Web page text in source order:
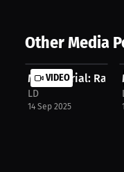
Other Media
VIDEO
Marc Morial:
LD
14 Sep 2025